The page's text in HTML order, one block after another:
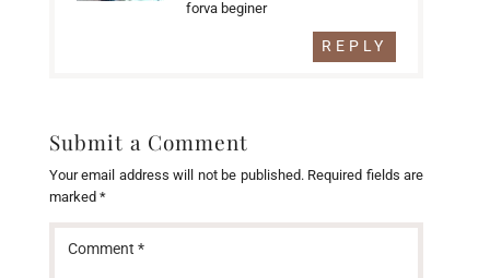
forva beginer
REPLY
Submit a Comment
Your email address will not be published. Required fields are
marked *